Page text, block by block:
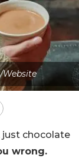
Website
just chocolate
wrong.